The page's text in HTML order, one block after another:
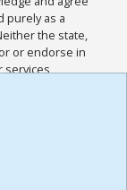
purely as a
the state,
or endorse in
services
and
for this
,